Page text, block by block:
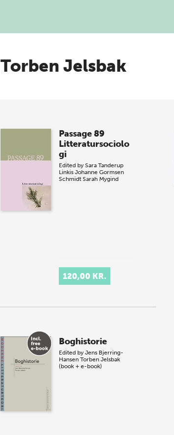
Torben Jelsbak
Passage 89
Litteratursociolo
gi
Edited by Sara Tanderup
Linkis Johanne Gormsen
Schmidt Sarah Mygind
120,00 KR.
Boghistorie
Edited by Jens Bjerring-
Hansen Torben Jelsbak
(book + e-book)